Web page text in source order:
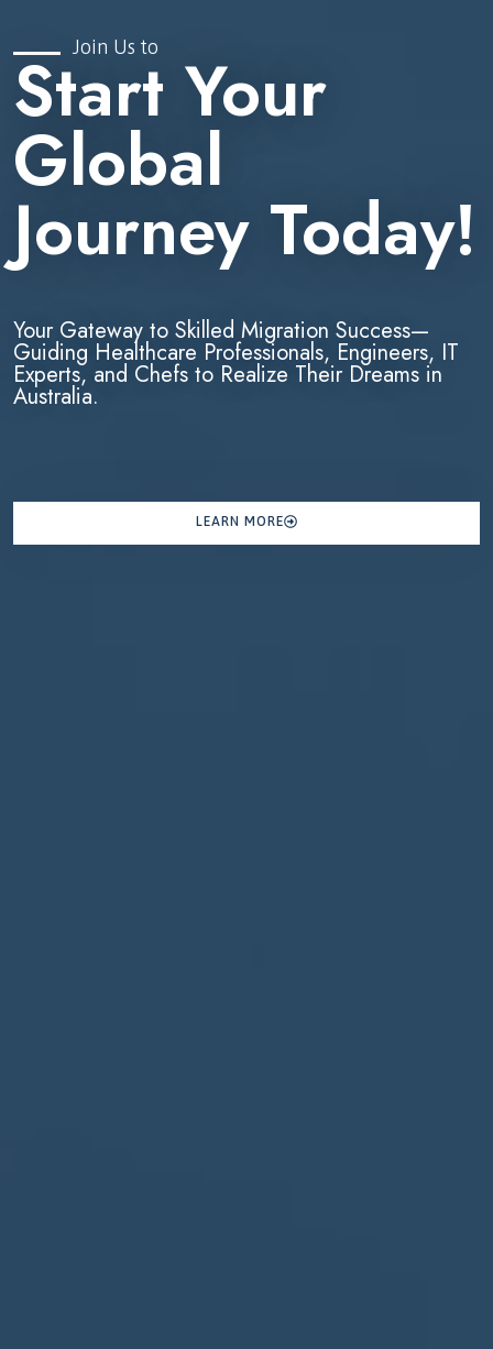
Join Us to
Start Your
Global
Journey Today!
Your Gateway to Skilled Migration Success—
Guiding Healthcare Professionals, Engineers, IT
Experts, and Chefs to Realize Their Dreams in
Australia.
LEARN MORE